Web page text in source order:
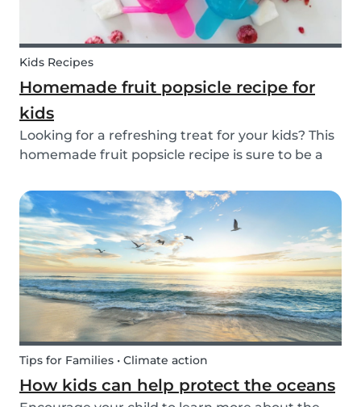
Kids Recipes
Homemade fruit popsicle recipe for
kids
Looking for a refreshing treat for your kids? This
homemade fruit popsicle recipe is sure to be a
cream or popsicle is healthy for you and your
children. Luckily, our popsicle only cont...
Tips for Families • Climate action
How kids can help protect the oceans